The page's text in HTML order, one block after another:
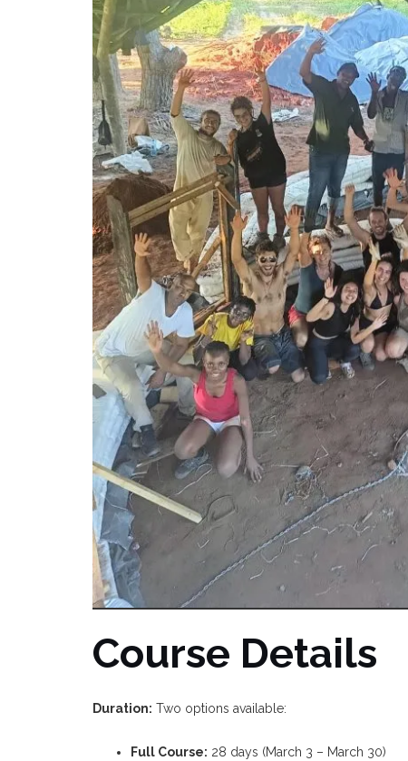
Course Details
Duration: Two options available:
Full Course: 28 days (March 3 – March 30)